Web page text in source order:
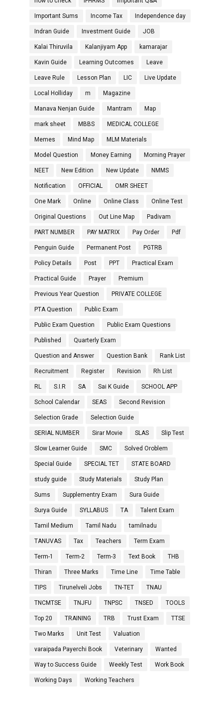
Important Sums Income Tax Independence day
Indran Guide Investment Guide JOB
Kalai Thiruvila Kalanjiyam App kamarajar
Kavin Guide Learning Outcomes Leave
Leave Rule Lesson Plan LIC Live Update
Local Holliday m Magazine
Manava Nenjan Guide Mantram Map
mark sheet MBBS MEDICAL COLLEGE
Memes Mind Map MLM Materials
Model Question Money Earning Morning Prayer
NEET New Edition New Update NMMS
Notification OFFICIAL OMR SHEET
One Mark Online Online Class Online Test
Original Questions Out Line Map Padivam
PART NUMBER PAY MATRIX Pay Order Pdf
Penguin Guide Permanent Post PGTRB
Policy Details Post PPT Practical Exam
Practical Guide Prayer Premium
Previous Year Question PRIVATE COLLEGE
PTA Question Public Exam
Public Exam Question Public Exam Questions
Published Quarterly Exam
Question and Answer Question Bank Rank List
Recruitment Register Revision Rh List
RL S.I.R SA Sai K Guide SCHOOL APP
School Calendar SEAS Second Revision
Selection Grade Selection Guide
SERIAL NUMBER Sirar Movie SLAS Slip Test
Slow Learner Guide SMC Solved Oroblem
Special Guide SPECIAL TET STATE BOARD
study guide Study Materials Study Plan
Sums Supplementry Exam Sura Guide
Surya Guide SYLLABUS TA Talent Exam
Tamil Medium Tamil Nadu tamilnadu
TANUVAS Tax Teachers Term Exam
Term-1 Term-2 Term-3 Text Book THB
Thiran Three Marks Time Line Time Table
TIPS Tirunelveli Jobs TN-TET TNAU
TNCMTSE TNJFU TNPSC TNSED TOOLS
Top 20 TRAINING TRB Trust Exam TTSE
Two Marks Unit Test Valuation
varaipada Payerchi Book Veterinary Wanted
Way to Success Guide Weekly Test Work Book
Working Days Working Teachers